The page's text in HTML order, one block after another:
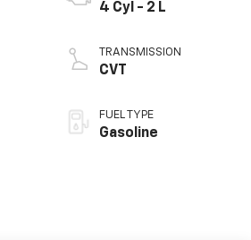
4 Cyl - 2 L
TRANSMISSION
CVT
FUEL TYPE
Gasoline